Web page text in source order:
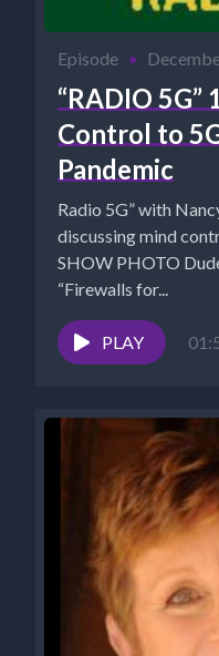
Episode •
“RADIO
Control to
Pandemic
Radio 5G” with
discussing mind
SHOW PHOTO DudesAndBeer.com DnB Ep 347:
“Firewalls for...
PLAY